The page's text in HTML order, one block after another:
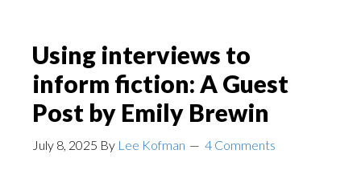
Using interviews to
inform fiction: A Guest
Post by Emily Brewin
July 8, 2025 By Lee Kofman 4 Comments